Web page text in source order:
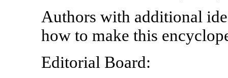
Authors with additional
how to make this
Editorial Board: